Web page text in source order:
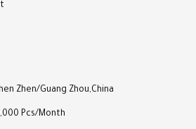
Zhen/Guang Zhou,China
Pcs/Month